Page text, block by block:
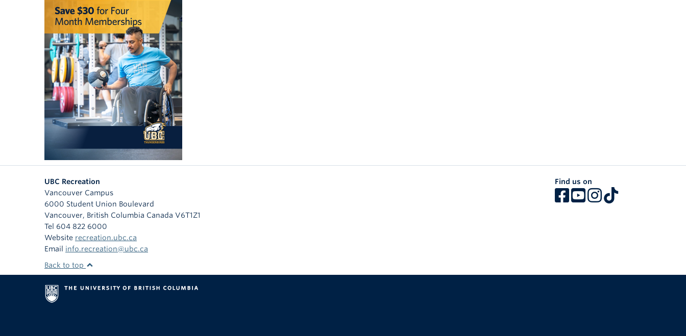
UBC Recreation
Vancouver Campus
6000 Student Union Boulevard
Vancouver, British Columbia Canada V6T1Z1
Tel 604 822 6000
Website recreation.ubc.ca
Email info.recreation@ubc.ca
Find us on
Back to top